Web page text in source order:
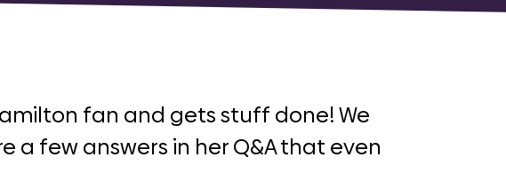
fan and gets stuff done! We
a few answers in her Q&A that even